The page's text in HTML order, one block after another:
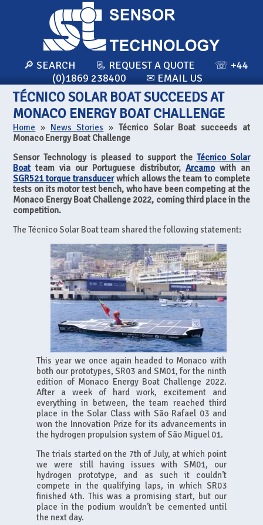
🔎 SEARCH 📃 REQUEST A QUOTE
☏ +44
(0)1869 238400
✉ EMAIL US
TÉCNICO SOLAR BOAT SUCCEEDS AT
MONACO ENERGY BOAT CHALLENGE
Home » News Stories » Técnico Solar Boat succeeds at
Monaco Energy Boat Challenge
Sensor Technology is pleased to support the Técnico Solar
Boatteam via our Portuguese distributor, Arcamowith an
SGR521 torque transducerwhich allows the team to complete
tests on its motor test bench, who have been competing at the
Monaco Energy Boat Challenge 2022, coming third place in the
competition.
The Técnico Solar Boat team shared the following statement:
This year we once again headed to Monaco with
both our prototypes, SR03 and SM01, for the ninth
edition of Monaco Energy Boat Challenge 2022.
After a week of hard work, excitement and
everything in between, the team reached third
place in the Solar Class with São Rafael 03 and
won the Innovation Prize for its advancements in
the hydrogen propulsion system of São Miguel 01.
The trials started on the 7th of July, at which point
we were still having issues with SM01, our
hydrogen prototype, and as such it couldn’t
compete in the qualifying laps, in which SR03
finished 4th. This was a promising start, but our
place in the podium wouldn’t be cemented until
the next day.